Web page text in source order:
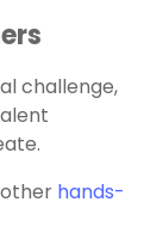
challenge,
hands-